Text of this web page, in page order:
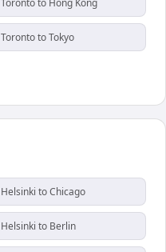
Toronto to Hong Kong
Toronto to Tokyo
Helsinki to Chicago
Helsinki to Berlin